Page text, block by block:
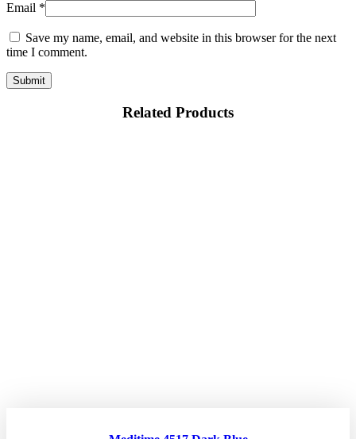
Email *
Save my name, email, and website in this browser for the next
time I comment.
Related Products